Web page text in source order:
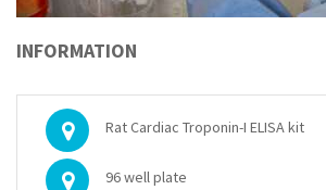
INFORMATION
Rat Cardiac Troponin-I ELISA kit
96 well plate